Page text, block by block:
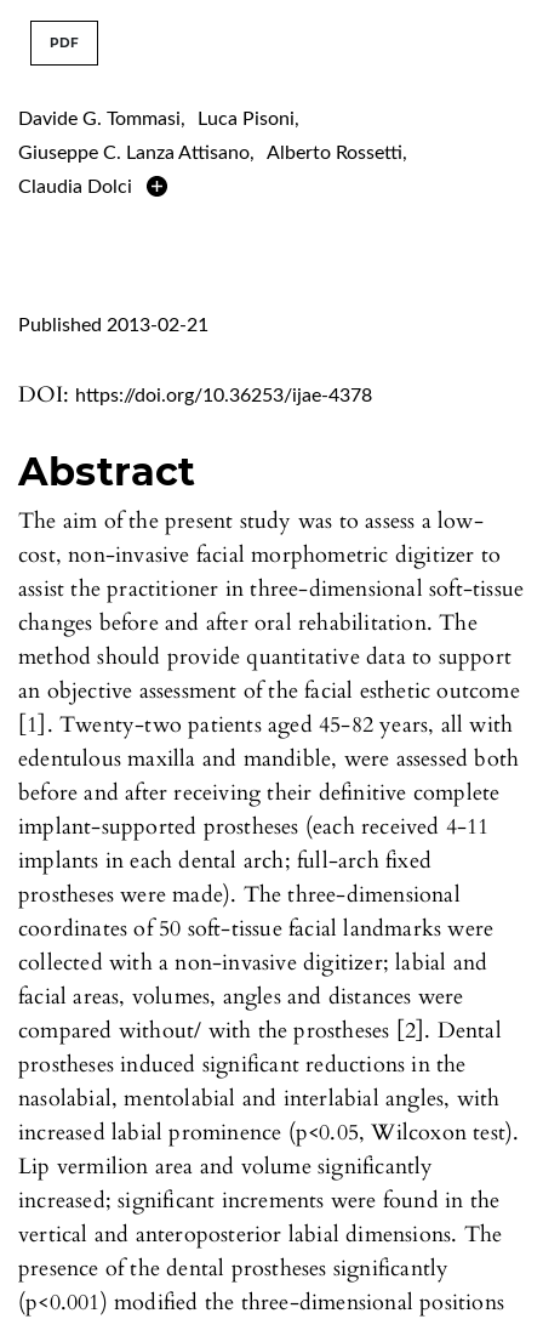
PDF
Davide G. Tommasi, Luca Pisoni,
Giuseppe C. Lanza Attisano, Alberto Rossetti,
Claudia Dolci
DOI: https://doi.org/10.36253/ijae-4378
Published 2013-02-21
Abstract
The aim of the present study was to assess a low-
cost, non-invasive facial morphometric digitizer to
assist the practitioner in three-dimensional soft-tissue
changes before and after oral rehabilitation. The
method should provide quantitative data to support
an objective assessment of the facial esthetic outcome
[1]. Twenty-two patients aged 45-82 years, all with
edentulous maxilla and mandible, were assessed both
before and after receiving their definitive complete
implant-supported prostheses (each received 4-11
implants in each dental arch; full-arch fixed
prostheses were made). The three-dimensional
coordinates of 50 soft-tissue facial landmarks were
collected with a non-invasive digitizer; labial and
facial areas, volumes, angles and distances were
compared without/ with the prostheses [2]. Dental
prostheses induced significant reductions in the
nasolabial, mentolabial and interlabial angles, with
increased labial prominence (p<0.05, Wilcoxon test).
Lip vermilion area and volume significantly
increased; significant increments were found in the
vertical and anteroposterior labial dimensions. The
presence of the dental prostheses significantly
(p<0.001) modified the three-dimensional positions